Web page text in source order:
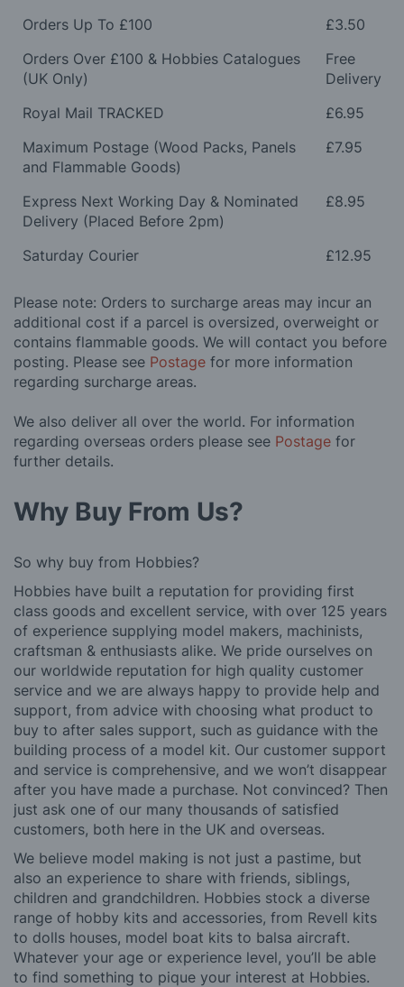
Orders Up To £100
£3.50
Orders Over £100 & Hobbies Catalogues
(UK Only)
Free
Delivery
Royal Mail TRACKED
£6.95
Maximum Postage (Wood Packs, Panels
and Flammable Goods)
£7.95
Express Next Working Day & Nominated
Delivery (Placed Before 2pm)
£8.95
Saturday Courier £12.95
Please note: Orders to surcharge areas may incur an
additional cost if a parcel is oversized, overweight or
contains flammable goods. We will contact you before
posting. Please see Postage for more information
regarding surcharge areas.
We also deliver all over the world. For information
regarding overseas orders please see Postage for
further details.
Why Buy From Us?
So why buy from Hobbies?
Hobbies have built a reputation for providing first
class goods and excellent service, with over 125 years
of experience supplying model makers, machinists,
craftsman & enthusiasts alike. We pride ourselves on
our worldwide reputation for high quality customer
service and we are always happy to provide help and
support, from advice with choosing what product to
buy to after sales support, such as guidance with the
building process of a model kit. Our customer support
and service is comprehensive, and we won’t disappear
after you have made a purchase. Not convinced? Then
just ask one of our many thousands of satisfied
customers, both here in the UK and overseas.
We believe model making is not just a pastime, but
also an experience to share with friends, siblings,
children and grandchildren. Hobbies stock a diverse
range of hobby kits and accessories, from Revell kits
to dolls houses, model boat kits to balsa aircraft.
Whatever your age or experience level, you’ll be able
to find something to pique your interest at Hobbies.